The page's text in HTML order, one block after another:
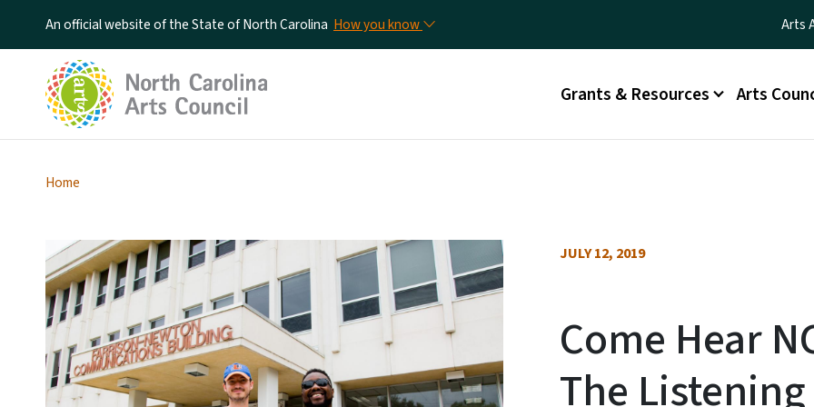
An official website of the State of North Carolina How you know Arts
Main menu
Grants & Resources Arts
Home
JULY 12, 2019
Come Hear
The